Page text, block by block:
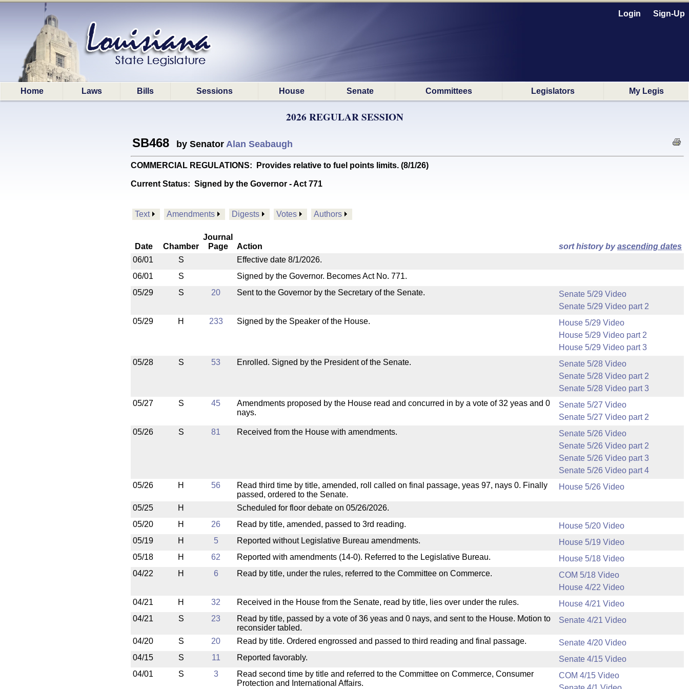
Login Sign-Up
Home Laws Bills Sessions House Senate Committees Legislators My Legis
2026 REGULAR SESSION
SB468 by Senator Alan Seabaugh
COMMERCIAL REGULATIONS: Provides relative to fuel points limits. (8/1/26)
Current Status: Signed by the Governor - Act 771
Text Amendments Digests Votes Authors
Date Chamber
Journal
Page
Action sort history byascending dates
06/01
S
Effective date 8/1/2026.
06/01
S
Signed by the Governor. Becomes Act No. 771.
05/29
S 20 Sent to the Governor by the Secretary of the Senate.
Senate 5/29 Video
Senate 5/29 Video part 2
05/29
H 233 Signed by the Speaker of the House.
House 5/29 Video
House 5/29 Video part 2
House 5/29 Video part 3
05/28
S 53 Enrolled. Signed by the President of the Senate.
Senate 5/28 Video
Senate 5/28 Video part 2
Senate 5/28 Video part 3
05/27
S 45
Amendments proposed by the House read and concurred in by a vote of 32 yeas and 0
nays.
Senate 5/27 Video
Senate 5/27 Video part 2
05/26
S 81 Received from the House with amendments.
Senate 5/26 Video
Senate 5/26 Video part 2
Senate 5/26 Video part 3
Senate 5/26 Video part 4
05/26
H 56
Read third time by title, amended, roll called on final passage, yeas 97, nays 0. Finally
passed, ordered to the Senate.
House 5/26 Video
05/25 H
Scheduled for floor debate on 05/26/2026.
05/20
H 26 Read by title, amended, passed to 3rd reading.
House 5/20 Video
05/19
H 5 Reported without Legislative Bureau amendments.
House 5/19 Video
05/18
H 62 Reported with amendments (14-0). Referred to the Legislative Bureau.
House 5/18 Video
04/22
H 6 Read by title, under the rules, referred to the Committee on Commerce.
COM 5/18 Video
House 4/22 Video
04/21
H 32 Received in the House from the Senate, read by title, lies over under the rules.
House 4/21 Video
04/21
S 23
Read by title, passed by a vote of 36 yeas and 0 nays, and sent to the House. Motion to
reconsider tabled.
Senate 4/21 Video
04/20 S 20 Read by title. Ordered engrossed and passed to third reading and final passage.
Senate 4/20 Video
04/15
S 11 Reported favorably.
Senate 4/15 Video
04/01
S 3
Read second time by title and referred to the Committee on Commerce, Consumer
Protection and International Affairs.
COM 4/15 Video